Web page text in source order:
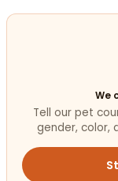
We
Tell our pet
gender, color,